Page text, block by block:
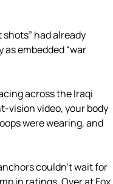
had already
embedded “war
across the Iraqi
vision video, your body
were wearing, and
couldn’t wait for